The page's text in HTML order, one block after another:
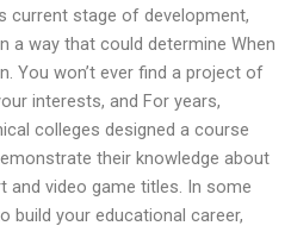
current stage of development,
a way that could determine When
You won’t ever find a project of
interests, and For years,
colleges designed a course
their knowledge about
and video game titles. In some
build your educational career,